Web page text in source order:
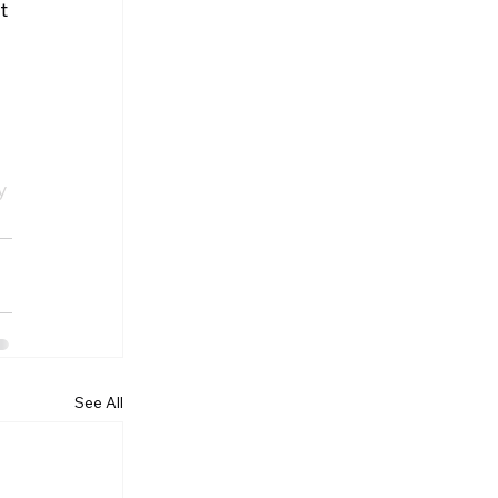
See All